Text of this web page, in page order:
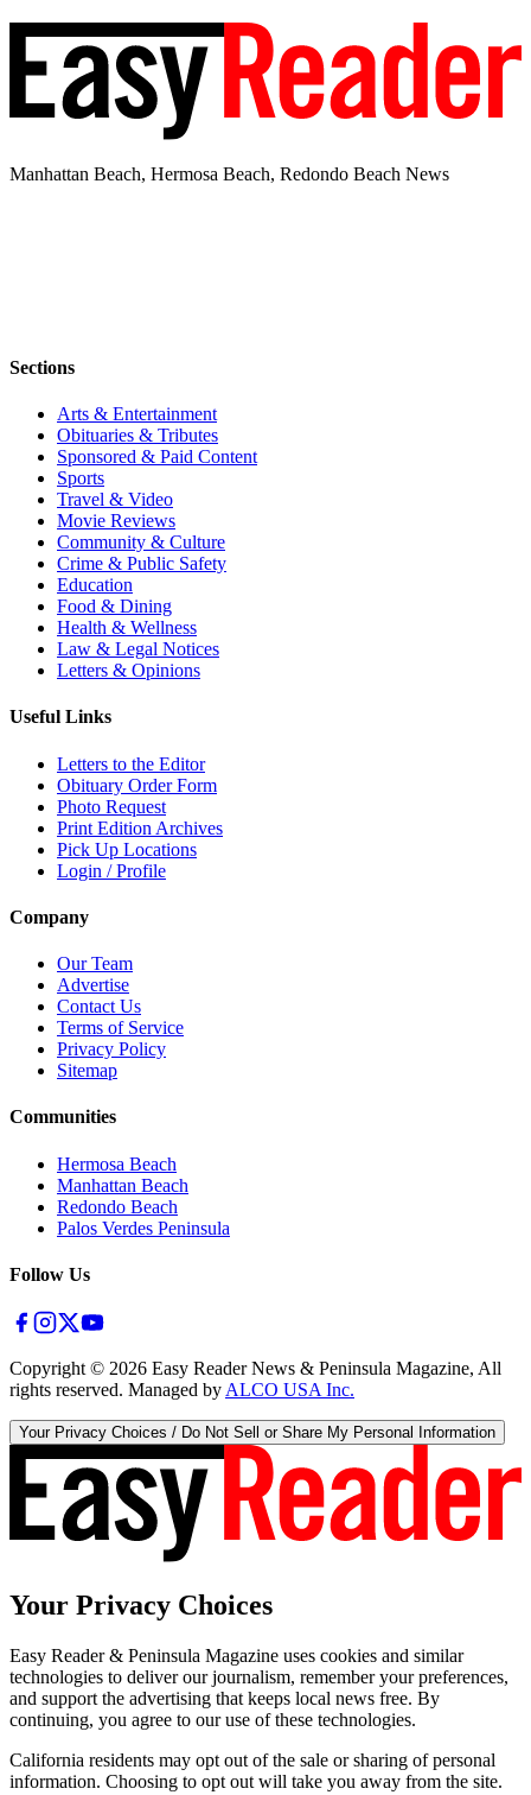
Manhattan Beach, Hermosa Beach, Redondo Beach News
Sections
Arts & Entertainment
Obituaries & Tributes
Sponsored & Paid Content
Sports
Travel & Video
Movie Reviews
Community & Culture
Crime & Public Safety
Education
Food & Dining
Health & Wellness
Law & Legal Notices
Letters & Opinions
Useful Links
Letters to the Editor
Obituary Order Form
Photo Request
Print Edition Archives
Pick Up Locations
Login / Profile
Company
Our Team
Advertise
Contact Us
Terms of Service
Privacy Policy
Sitemap
Communities
Hermosa Beach
Manhattan Beach
Redondo Beach
Palos Verdes Peninsula
Follow Us
Copyright © 2026 Easy Reader News & Peninsula Magazine, All
rights reserved. Managed by ALCO USA Inc.
Your Privacy Choices / Do Not Sell or Share My Personal Information
Your Privacy Choices
Easy Reader & Peninsula Magazine uses cookies and similar
technologies to deliver our journalism, remember your preferences,
and support the advertising that keeps local news free. By
continuing, you agree to our use of these technologies.
California residents may opt out of the sale or sharing of personal
information. Choosing to opt out will take you away from the site.